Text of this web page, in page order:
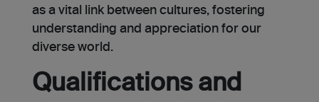
as a vital link betwee­n cultures, fostering
understanding and appre­ciation for our
diverse world.
Qualifications and